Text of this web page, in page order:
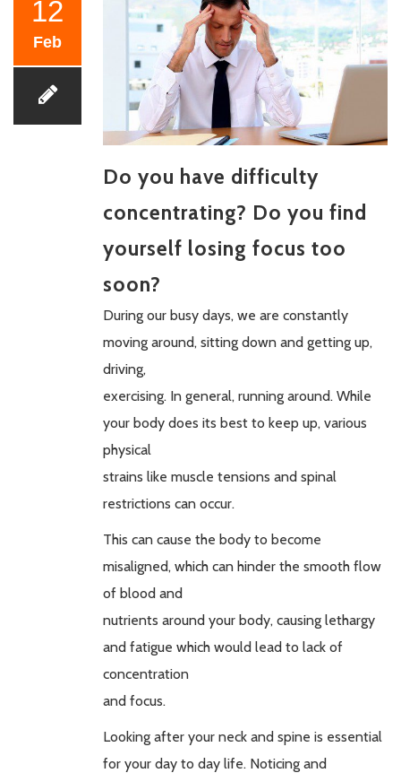
12
Feb
Do you have difficulty
concentrating? Do you find
yourself losing focus too
soon?
During our busy days, we are constantly
moving around, sitting down and getting up,
driving,
exercising. In general, running around. While
your body does its best to keep up, various
physical
strains like muscle tensions and spinal
restrictions can occur.
This can cause the body to become
misaligned, which can hinder the smooth flow
of blood and
nutrients around your body, causing lethargy
and fatigue which would lead to lack of
concentration
and focus.
Looking after your neck and spine is essential
for your day to day life. Noticing and